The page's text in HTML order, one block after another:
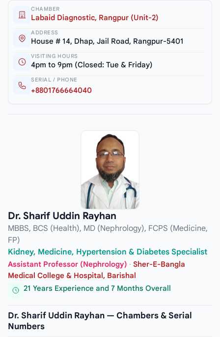
CHAMBER
Labaid Diagnostic, Rangpur (Unit-2)
ADDRESS
House # 14, Dhap, Jail Road, Rangpur-5401
VISITING HOURS
4pm to 9pm (Closed: Tue & Friday)
SERIAL / PHONE
+8801766664040
Dr. Sharif Uddin Rayhan
MBBS, BCS (Health), MD (Nephrology), FCPS (Medicine,
FP)
Kidney, Medicine, Hypertension & Diabetes Specialist
Assistant Professor (Nephrology) · Sher-E-Bangla
Medical College & Hospital, Barishal
21 Years Experience and 7 Months Overall
Dr. Sharif Uddin Rayhan — Chambers & Serial
Numbers